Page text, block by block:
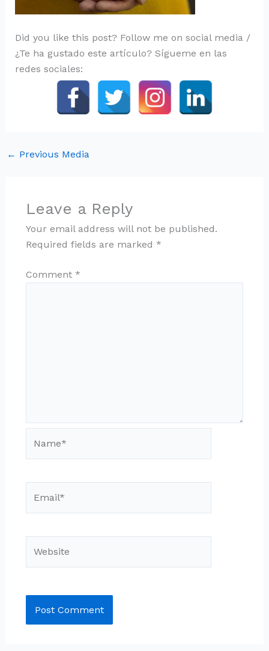
Did you like this post? Follow me on social media /
¿Te ha gustado este artículo? Sígueme en las
redes sociales:
← Previous Media
Leave a Reply
Your email address will not be published.
Required fields are marked *
Comment *